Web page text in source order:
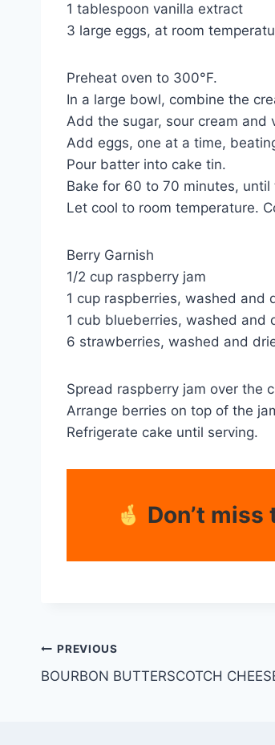
1 tablespoon vanilla extract
3 large eggs, at room
Preheat oven to 300°F.
In a large bowl, combine the
Add the sugar, sour cream and
Add eggs, one at a time,
Pour batter into cake tin.
Bake for 60 to 70 minutes,
Let cool to room temperature.
Berry Garnish
1/2 cup raspberry jam
1 cup raspberries, washed and
1 cub blueberries, washed and
6 strawberries, washed and
Spread raspberry jam over the
Arrange berries on top of the
Refrigerate cake until serving.
Don’t
PREVIOUS
BOURBON BUTTERSCOTCH